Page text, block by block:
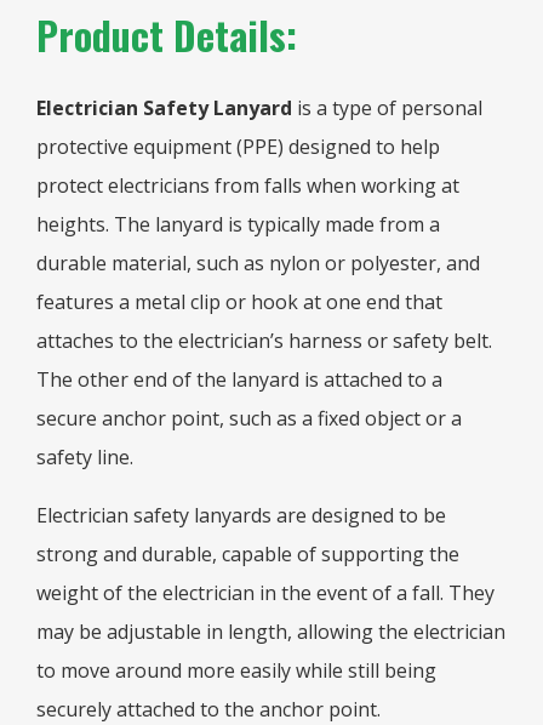
Product Details:
Electrician Safety Lanyard is a type of personal
protective equipment (PPE) designed to help
protect electricians from falls when working at
heights. The lanyard is typically made from a
durable material, such as nylon or polyester, and
features a metal clip or hook at one end that
attaches to the electrician’s harness or safety belt.
The other end of the lanyard is attached to a
secure anchor point, such as a fixed object or a
safety line.
Electrician safety lanyards are designed to be
strong and durable, capable of supporting the
weight of the electrician in the event of a fall. They
may be adjustable in length, allowing the electrician
to move around more easily while still being
securely attached to the anchor point.